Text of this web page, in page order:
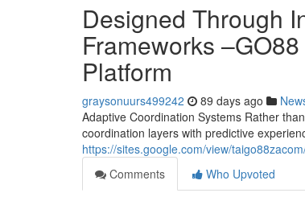
Designed Through
Frameworks
Platform
graysonuurs499242 89 days ago
Adaptive Coordination Systems Rather
coordination layers with predictive
https://sites.google.com/view/
Comments
Who Upvoted